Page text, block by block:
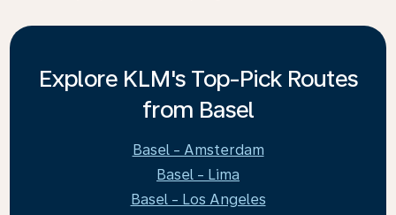
Explore KLM's Top-Pick Routes
from Basel
Basel - Amsterdam
Basel - Lima
Basel - Los Angeles